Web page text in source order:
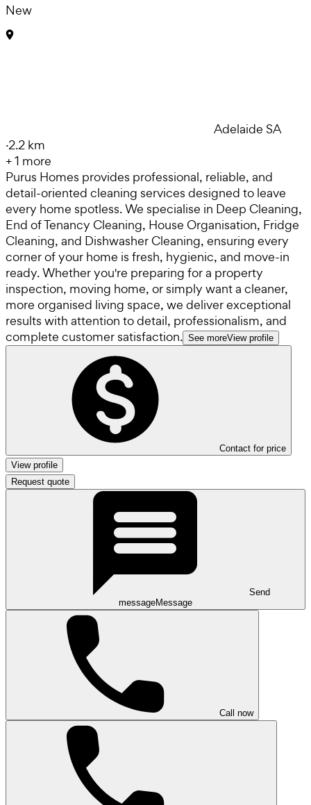
New
Adelaide SA
·2.2 km
+1 more
Purus Homes provides professional, reliable, and
detail-oriented cleaning services designed to leave
every home spotless. We specialise in Deep Cleaning,
End of Tenancy Cleaning, House Organisation, Fridge
Cleaning, and Dishwasher Cleaning, ensuring every
corner of your home is fresh, hygienic, and move-in
ready. Whether you're preparing for a property
inspection, moving home, or simply want a cleaner,
more organised living space, we deliver exceptional
results with attention to detail, professionalism, and
complete customer satisfaction. See moreView profile
Contact for price
View profile
Request quote
Send
messageMessage
Call now